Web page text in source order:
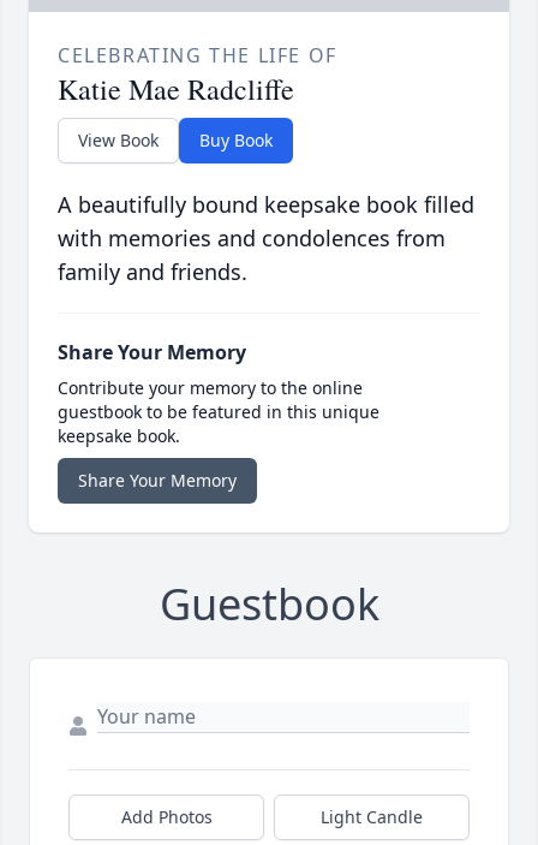
CELEBRATING THE LIFE OF
Katie Mae Radcliffe
View Book Buy Book
A beautifully bound keepsake book filled
with memories and condolences from
family and friends.
Share Your Memory
Contribute your memory to the online
guestbook to be featured in this unique
keepsake book.
Share Your Memory
Guestbook
Add Photos Light Candle